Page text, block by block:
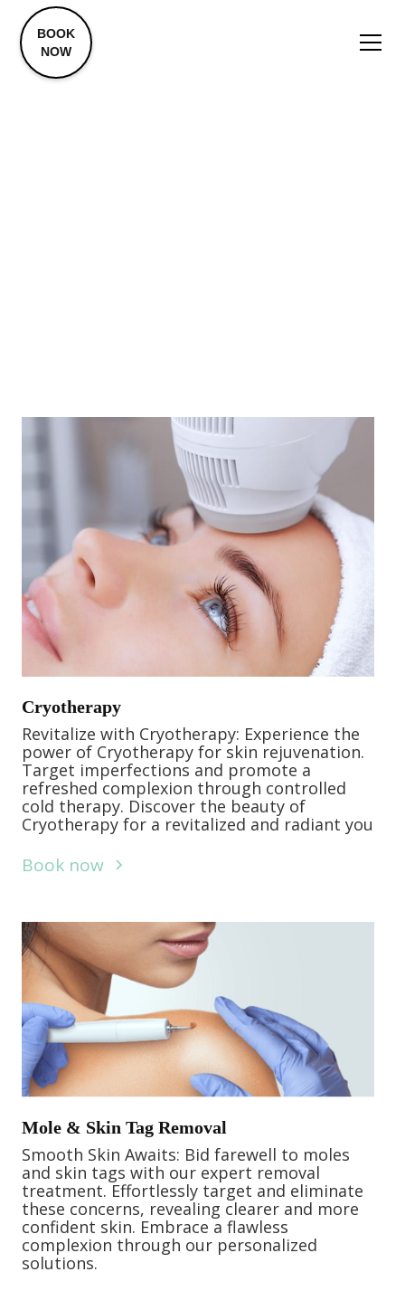
BOOK
NOW
Cryotherapy
Revitalize with Cryotherapy: Experience the
power of Cryotherapy for skin rejuvenation.
Target imperfections and promote a
refreshed complexion through controlled
cold therapy. Discover the beauty of
Cryotherapy for a revitalized and radiant you
Book now
Mole & Skin Tag Removal
Smooth Skin Awaits: Bid farewell to moles
and skin tags with our expert removal
treatment. Effortlessly target and eliminate
these concerns, revealing clearer and more
confident skin. Embrace a flawless
complexion through our personalized
solutions.